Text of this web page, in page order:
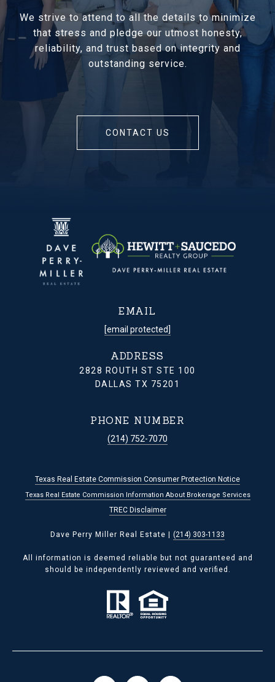
We strive to attend to all the details to minimize
that stress and pledge our utmost honesty,
reliability, and trust based on integrity and
outstanding service.
CONTACT US
EMAIL
[email protected]
ADDRESS
2828 ROUTH ST STE 100
DALLAS TX 75201
PHONE NUMBER
(214) 752-7070
Texas Real Estate Commission Consumer Protection Notice
Texas Real Estate Commission Information About Brokerage Services
TREC Disclaimer
Dave Perry Miller Real Estate | (214) 303-1133
All information is deemed reliable but not guaranteed and
should be independently reviewed and verified.